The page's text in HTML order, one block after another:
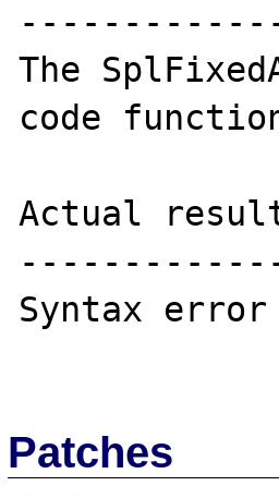
The
code
Actual
Syntax
Patches